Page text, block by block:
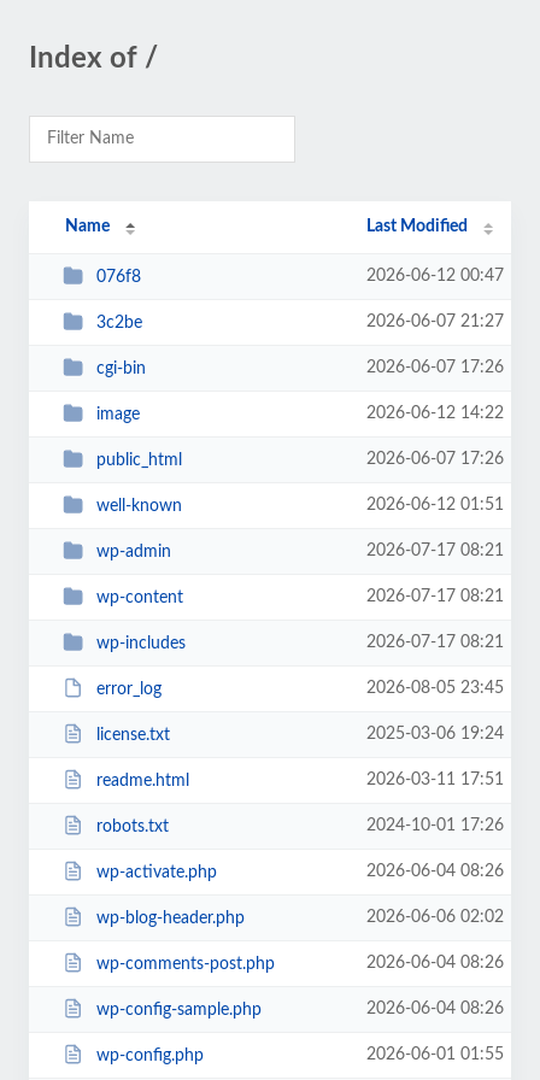
Index of /
Name Last Modified
076f8 2026-06-12 00:47
3c2be 2026-06-07 21:27
cgi-bin 2026-06-07 17:26
image 2026-06-12 14:22
public_html 2026-06-07 17:26
well-known 2026-06-12 01:51
wp-admin 2026-07-17 08:21
wp-content 2026-07-17 08:21
wp-includes 2026-07-17 08:21
error_log 2026-08-05 23:45
license.txt 2025-03-06 19:24
readme.html 2026-03-11 17:51
robots.txt 2024-10-01 17:26
wp-activate.php 2026-06-04 08:26
wp-blog-header.php 2026-06-06 02:02
wp-comments-post.php 2026-06-04 08:26
wp-config-sample.php 2026-06-04 08:26
wp-config.php 2026-06-01 01:55